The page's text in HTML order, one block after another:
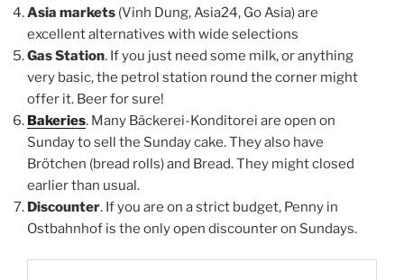
Asia markets (Vinh Dung, Asia24, Go Asia) are
excellent alternatives with wide selections
Gas Station. If you just need some milk, or anything
very basic, the petrol station round the corner might
offer it. Beer for sure!
Bakeries. Many Bäckerei-Konditorei are open on
Sunday to sell the Sunday cake. They also have
Brötchen (bread rolls) and Bread. They might closed
earlier than usual.
Discounter. If you are on a strict budget, Penny in
Ostbahnhof is the only open discounter on Sundays.